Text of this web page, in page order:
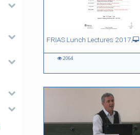
FRIAS Lunch Lectures 2017/18 - Quantitative vs. qualitative methods across sciences
2064
34:05 duration
32:50 duration
23:08 duration